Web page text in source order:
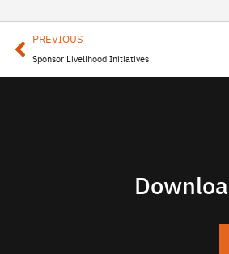
PREVIOUS
Sponsor Livelihood Initiatives